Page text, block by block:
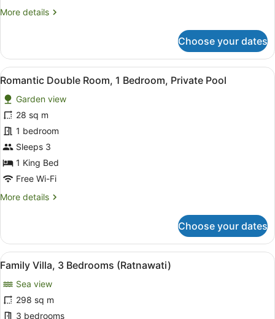
More details
More
Suite
Choose your dates
View
all
photos
for
Romantic
Double
Room,
Bedroom,
Private
A spacious bedroom with a four-
17
Romantic Double Room, 1 Bedroom, Private Pool
Garden view
28 sq m
1 bedroom
Sleeps 3
1 King Bed
Free Wi-Fi
More details
More
Double
Room,
1
Bedroom,
Private
Pool
Choose your dates
View
all
photos
for
Family
A spacious room with a high
5
Family Villa, 3 Bedrooms (Ratnawati)
Sea view
298 sq m
3 bedrooms